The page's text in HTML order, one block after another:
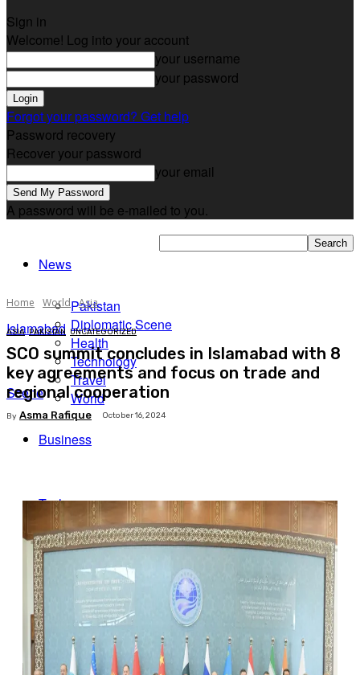
Sign in
Welcome! Log into your account
your username
your password
Forgot your password? Get help
Password recovery
Recover your password
your email
A password will be e-mailed to you.
Islamabad
Scene
News
Pakistan
Diplomatic Scene
Health
Technology
Travel
World
Business
Tech
Expert Insights
Travel
Home World Asia
ASIA PAKISTAN UNCATEGORIZED
SCO summit concludes in Islamabad with 8
key agreements and focus on trade and
regional cooperation
By Asma Rafique October 16, 2024